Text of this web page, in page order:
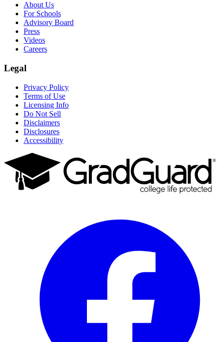
About Us
For Schools
Advisory Board
Press
Videos
Careers
Legal
Privacy Policy
Terms of Use
Licensing Info
Do Not Sell
Disclaimers
Disclosures
Accessibility